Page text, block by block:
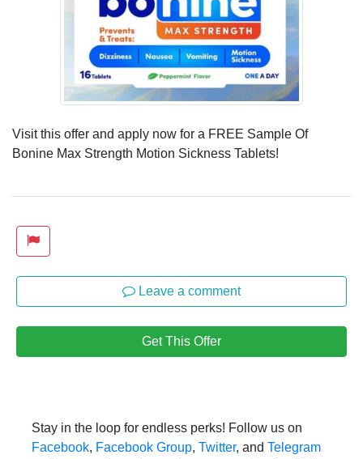
Visit this offer and apply now for a FREE Sample Of
Bonine Max Strength Motion Sickness Tablets!
Leave a comment
Get This Offer
Stay in the loop for endless perks! Follow us on
Facebook, Facebook Group, Twitter, and Telegram